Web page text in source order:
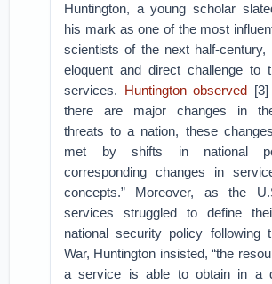
Huntington, a young scholar
his mark as one of the most
scientists of the next half-century,
eloquent and direct challenge to
services. Huntington observed
there are major changes in
threats to a nation, these
met by shifts in national
corresponding changes in
concepts.” Moreover, as the
services struggled to define
national security policy following
War, Huntington insisted, “the
a service is able to obtain in a